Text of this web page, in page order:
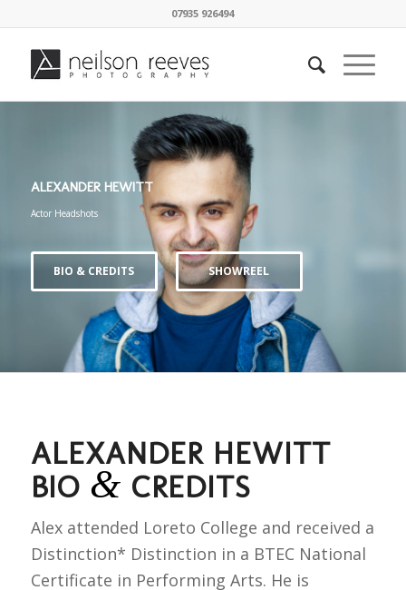
07935 926494
ALEXANDER HEWITT
Actor Headshots
BIO & CREDITS SHOWREEL
ALEXANDER HEWITT
BIO & CREDITS
Alex attended Loreto College and received a
Distinction* Distinction in a BTEC National
Certificate in Performing Arts. He is